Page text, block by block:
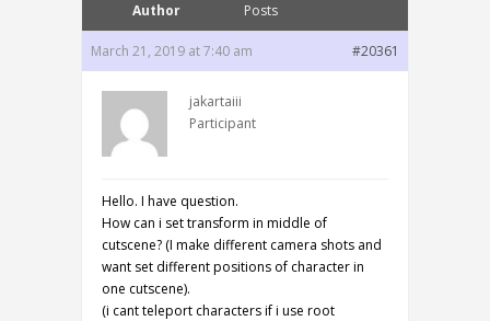
Author Posts
March 21, 2019 at 7:40 am #20361
jakartaiii
Participant
Hello. I have question.
How can i set transform in middle of
cutscene? (I make different camera shots and
want set different positions of character in
one cutscene).
(i cant teleport characters if i use root